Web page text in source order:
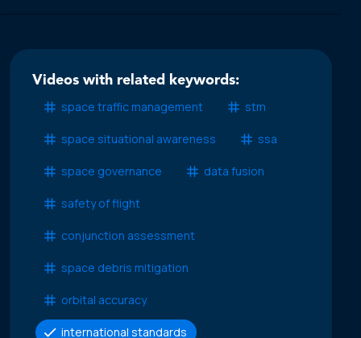
Videos with related keywords:
space traffic management
stm
space situational awareness ssa
space governance data fusion
safety of flight
conjunction assessment
space debris mitigation
orbital accuracy
international standards